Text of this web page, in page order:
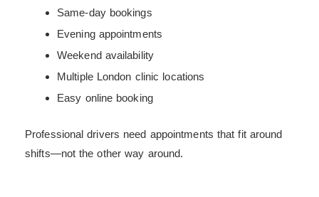
Same-day bookings
Evening appointments
Weekend availability
Multiple London clinic locations
Easy online booking
Professional drivers need appointments that fit around
shifts—not the other way around.